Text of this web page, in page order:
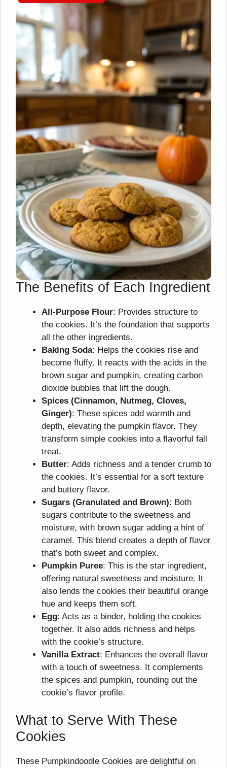
The Benefits of Each Ingredient
All-Purpose Flour: Provides structure to
the cookies. It’s the foundation that supports
all the other ingredients.
Baking Soda: Helps the cookies rise and
become fluffy. It reacts with the acids in the
brown sugar and pumpkin, creating carbon
dioxide bubbles that lift the dough.
Spices (Cinnamon, Nutmeg, Cloves,
Ginger): These spices add warmth and
depth, elevating the pumpkin flavor. They
transform simple cookies into a flavorful fall
treat.
Butter: Adds richness and a tender crumb to
the cookies. It’s essential for a soft texture
and buttery flavor.
Sugars (Granulated and Brown): Both
sugars contribute to the sweetness and
moisture, with brown sugar adding a hint of
caramel. This blend creates a depth of flavor
that’s both sweet and complex.
Pumpkin Puree: This is the star ingredient,
offering natural sweetness and moisture. It
also lends the cookies their beautiful orange
hue and keeps them soft.
Egg: Acts as a binder, holding the cookies
together. It also adds richness and helps
with the cookie’s structure.
Vanilla Extract: Enhances the overall flavor
with a touch of sweetness. It complements
the spices and pumpkin, rounding out the
cookie’s flavor profile.
What to Serve With These
Cookies
These Pumpkindoodle Cookies are delightful on